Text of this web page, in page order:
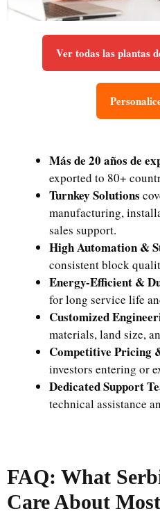
Ver todas las plantas
Más de 20 años de
exported to 80+
Turnkey Solutions
manufacturing,
sales support.
High Automation &
consistent block
Energy-Efficient &
for long service life
Customized
materials, land size,
Competitive Pricing
investors entering or
Dedicated Support
technical assistance
FAQ: What
Care About Most